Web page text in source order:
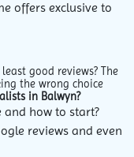
offers exclusive to
good reviews? The
the wrong choice
in Balwyn?
and how to start?
reviews and even